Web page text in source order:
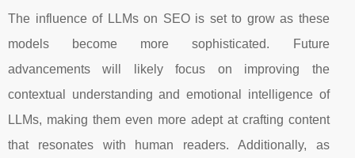
The influence of LLMs on SEO is set to grow as these
models become more sophisticated. Future
advancements will likely focus on improving the
contextual understanding and emotional intelligence of
LLMs, making them even more adept at crafting content
that resonates with human readers. Additionally, as